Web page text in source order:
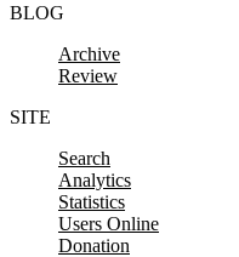
BLOG
Archive
Review
SITE
Search
Analytics
Statistics
Users Online
Donation